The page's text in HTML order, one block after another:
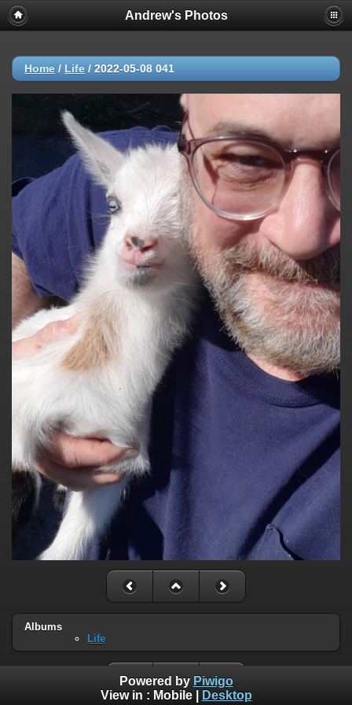
Andrew's Photos
Home / Life / 2022-05-08 041
Albums
Life
Powered by Piwigo
View in : Mobile| Desktop